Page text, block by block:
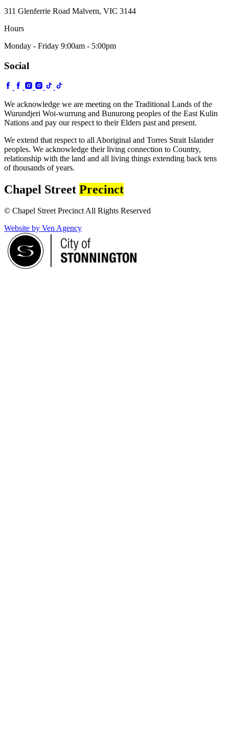
311 Glenferrie Road Malvern, VIC 3144
Hours
Monday - Friday 9:00am - 5:00pm
Social
We acknowledge we are meeting on the Traditional Lands of the
Wurundjeri Woi-wurrung and Bunurong peoples of the East Kulin
Nations and pay our respect to their Elders past and present.
We extend that respect to all Aboriginal and Torres Strait Islander
peoples. We acknowledge their living connection to Country,
relationship with the land and all living things extending back tens
of thousands of years.
Chapel Street Precinct
© Chapel Street Precinct All Rights Reserved
Website by Ven Agency